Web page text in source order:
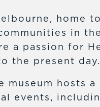
home
in
a passion for
the present day.
museum hosts a
events,